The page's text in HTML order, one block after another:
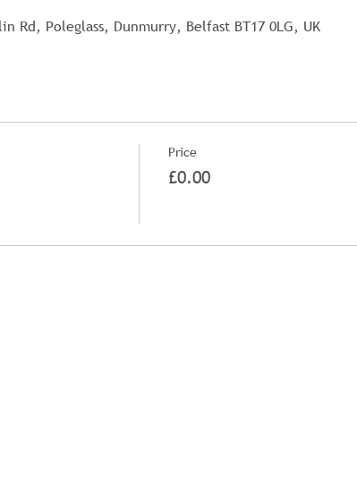
Rd, Poleglass, Dunmurry, Belfast BT17 0LG, UK
Price
£0.00